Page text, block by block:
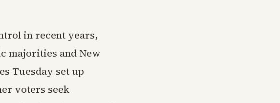
in recent years,
majorities and New
Tuesday set up
voters seek